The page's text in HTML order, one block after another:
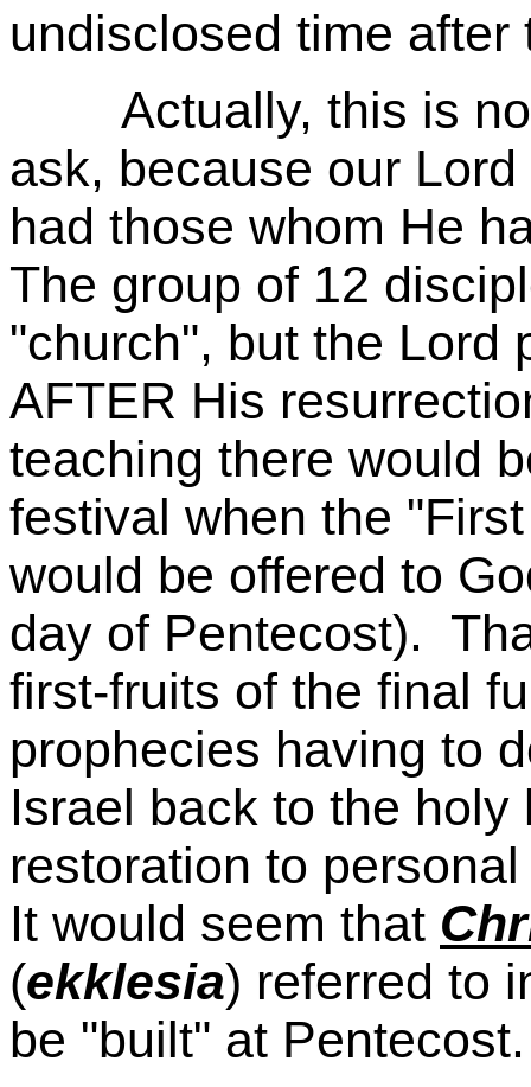
undisclosed time
Actually, this is not
ask, because our
had those whom He
The group of 12
"church", but the Lord
AFTER His
teaching there would
festival when the
would be offered to
day of Pentecost).
first-fruits of the final
prophecies having to
Israel back to the
restoration to
It would seem that
(ekklesia) referred to
be "built" at Pentecost.